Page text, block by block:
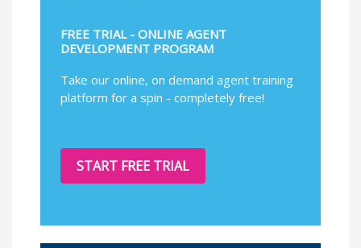
FREE TRIAL - ONLINE AGENT
DEVELOPMENT PROGRAM
Take our online, on demand agent training
platform for a spin - completely free!
START FREE TRIAL